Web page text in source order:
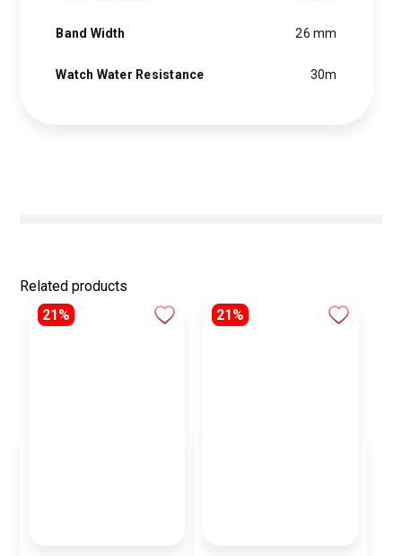
Band Width 26 mm
Watch Water Resistance 30m
Related products
21%
21%